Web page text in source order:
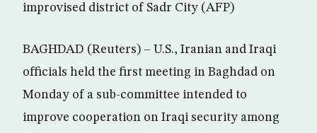
improvised district of Sadr City (AFP)
BAGHDAD (Reuters) – U.S., Iranian and Iraqi
officials held the first meeting in Baghdad on
Monday of a sub-committee intended to
improve cooperation on Iraqi security among